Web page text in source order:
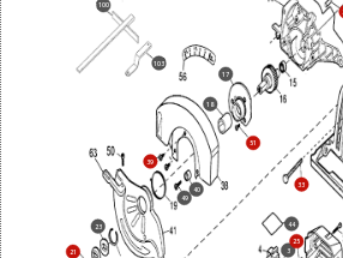
3
17
18
21
23
25
33
39
40
44
49
51
100
103